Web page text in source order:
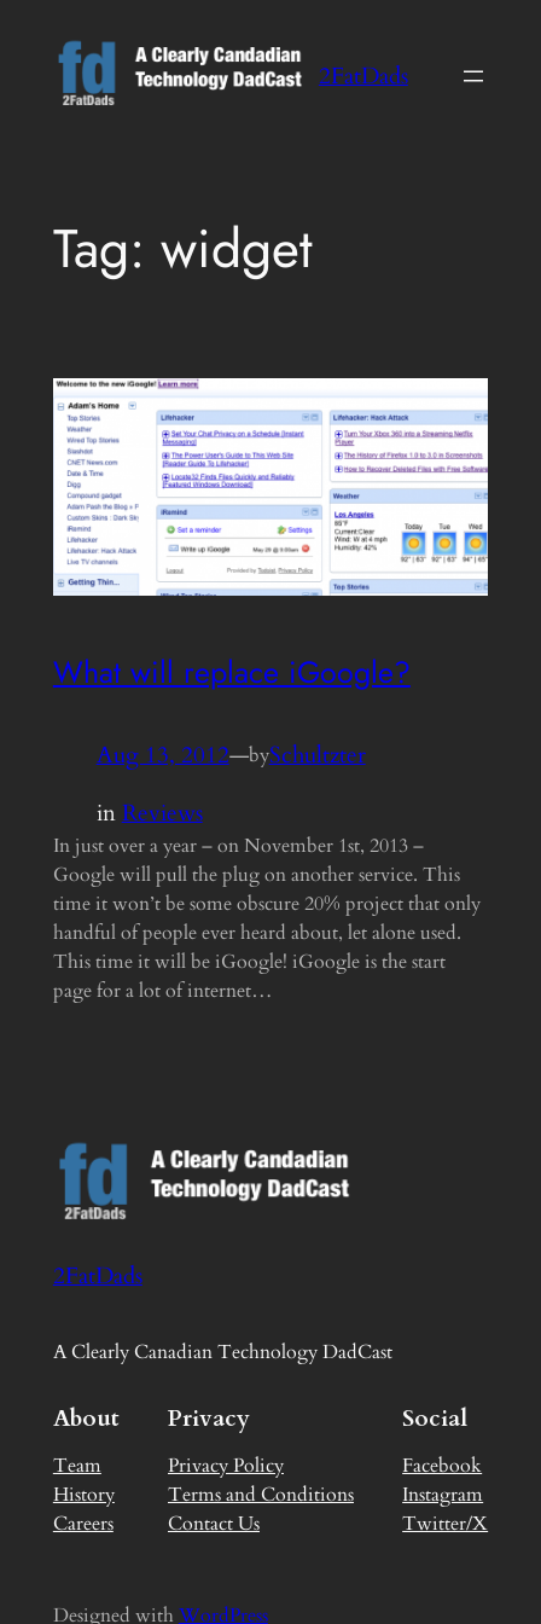
content
2FatDads
Tag: widget
What will replace iGoogle?
Aug 13, 2012—bySchultzter
inReviews
In just over a year – on November 1st, 2013 –
Google will pull the plug on another service. This
time it won’t be some obscure 20% project that only
handful of people ever heard about, let alone used.
This time it will be iGoogle! iGoogle is the start
page for a lot of internet…
2FatDads
A Clearly Canadian Technology DadCast
About
Team
History
Careers
Privacy
Privacy Policy
Terms and Conditions
Contact Us
Social
Facebook
Instagram
Twitter/X
Designed with WordPress